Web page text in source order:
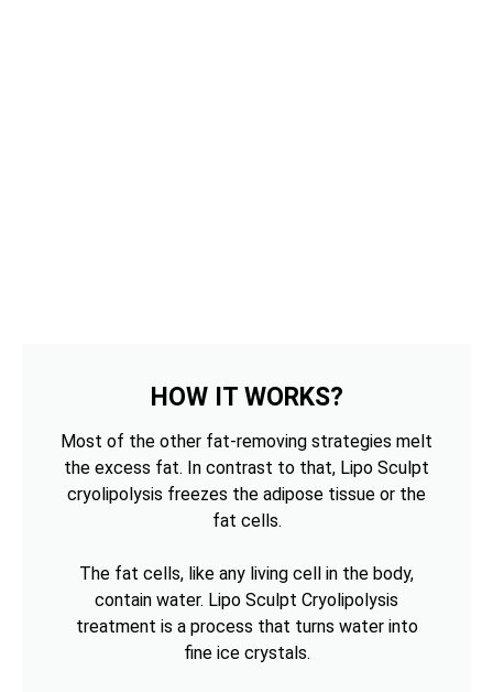
HOW IT WORKS?
Most of the other fat-removing strategies melt
the excess fat. In contrast to that, Lipo Sculpt
cryolipolysis freezes the adipose tissue or the
fat cells.
The fat cells, like any living cell in the body,
contain water. Lipo Sculpt Cryolipolysis
treatment is a process that turns water into
fine ice crystals.